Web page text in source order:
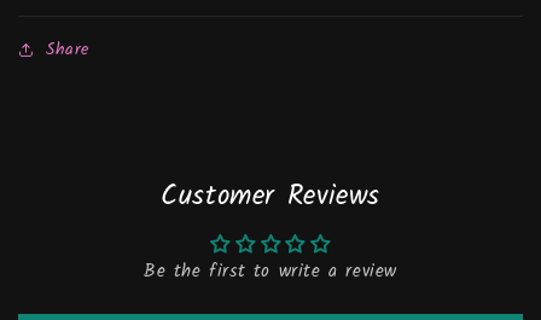
Share
Customer Reviews
Be the first to write a review